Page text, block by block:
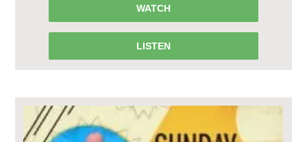
WATCH
LISTEN